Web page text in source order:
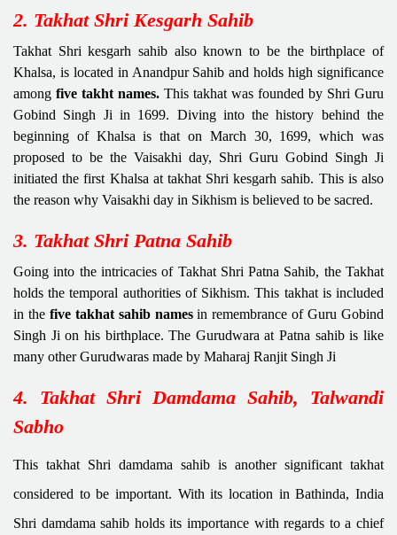
2. Takhat Shri Kesgarh Sahib
Takhat Shri kesgarh sahib also known to be the birthplace of
Khalsa, is located in Anandpur Sahib and holds high significance
among five takht names. This takhat was founded by Shri Guru
Gobind Singh Ji in 1699. Diving into the history behind the
beginning of Khalsa is that on March 30, 1699, which was
proposed to be the Vaisakhi day, Shri Guru Gobind Singh Ji
initiated the first Khalsa at takhat Shri kesgarh sahib. This is also
the reason why Vaisakhi day in Sikhism is believed to be sacred.
3. Takhat Shri Patna Sahib
Going into the intricacies of Takhat Shri Patna Sahib, the Takhat
holds the temporal authorities of Sikhism. This takhat is included
in thefive takhat sahib namesin remembrance of Guru Gobind
Singh Ji on his birthplace. The Gurudwara at Patna sahib is like
many other Gurudwaras made by Maharaj Ranjit Singh Ji
4. Takhat Shri Damdama Sahib, Talwandi
Sabho
This takhat Shri damdama sahib is another significant takhat
considered to be important. With its location in Bathinda, India
Shri damdama sahib holds its importance with regards to a chief